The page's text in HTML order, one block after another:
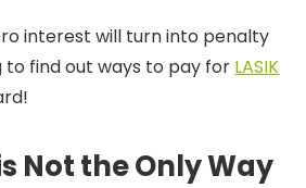
interest will turn into penalty
to find out ways to pay for LASIK
Not the Only Way